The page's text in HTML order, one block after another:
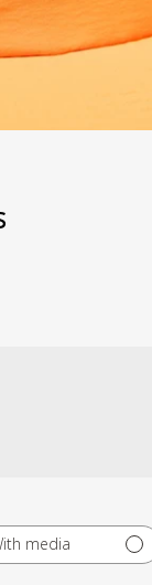
media